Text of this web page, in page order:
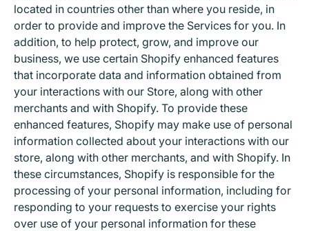
located in countries other than where you reside, in
order to provide and improve the Services for you. In
addition, to help protect, grow, and improve our
business, we use certain Shopify enhanced features
that incorporate data and information obtained from
your interactions with our Store, along with other
merchants and with Shopify. To provide these
enhanced features, Shopify may make use of personal
information collected about your interactions with our
store, along with other merchants, and with Shopify. In
these circumstances, Shopify is responsible for the
processing of your personal information, including for
responding to your requests to exercise your rights
over use of your personal information for these